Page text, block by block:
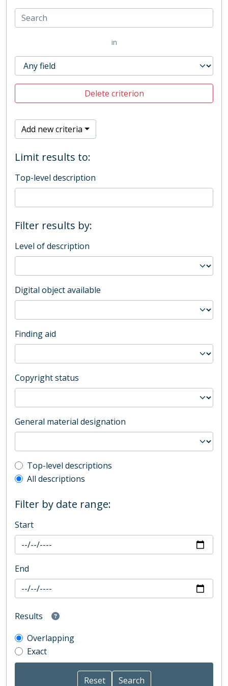
in
Delete criterion
Add new criteria
Limit results to:
Top-level description
Filter results by:
Level of description
Digital object available
Finding aid
Copyright status
General material designation
Top-level description filter
Top-level descriptions
All descriptions
Filter by date range:
Start
End
Results
Overlapping
Exact